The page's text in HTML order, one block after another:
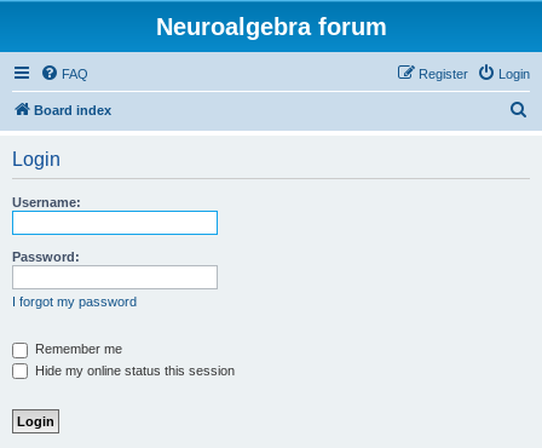
Neuroalgebra forum
FAQ Login
Register
Board index
Login
Username:
Password:
I forgot my password
Remember me
Hide my online status this session